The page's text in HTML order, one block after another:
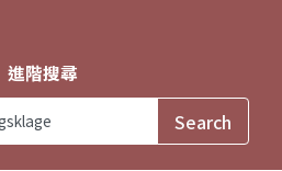
進階搜尋